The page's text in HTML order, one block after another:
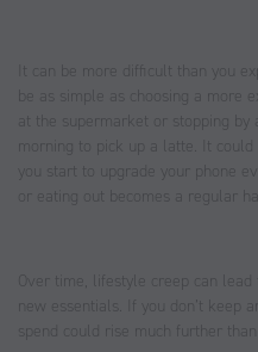
It can be more difficult than you
be as simple as choosing a more
at the supermarket or stopping
morning to pick up a latte. It could
you start to upgrade your phone
or eating out becomes a regular
Over time, lifestyle creep can
new essentials. If you don’t keep
spend could rise much further